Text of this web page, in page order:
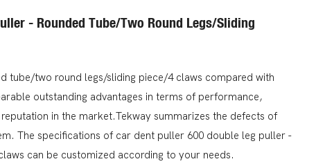
- Rounded Tube/two Round Legs/sliding
tube/two round legs/sliding piece/4 claws compared with
outstanding advantages in terms of performance,
in the market.Tekway summarizes the defects of
The specifications of car dent puller 600 double leg puller -
can be customized according to your needs.